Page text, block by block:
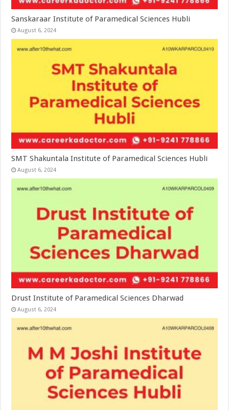
Sanskaraar Institute of Paramedical Sciences Hubli
August 6, 2024
SMT Shakuntala Institute of Paramedical Sciences Hubli
August 6, 2024
Drust Institute of Paramedical Sciences Dharwad
August 6, 2024